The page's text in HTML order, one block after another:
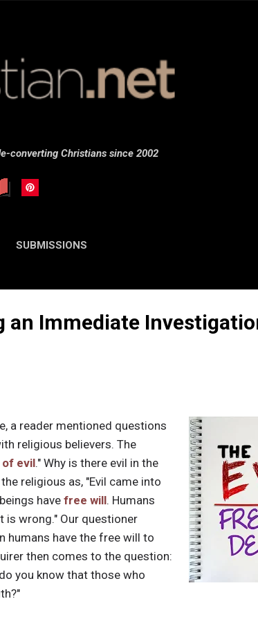
converting Christians since 2002
SUBMISSIONS
an Immediate
a reader mentioned questions
religious believers. The
evil." Why is there evil in the
religious as, "Evil came into
have free will. Humans
wrong." Our questioner
humans have the free will to
then comes to the question:
you know that those who